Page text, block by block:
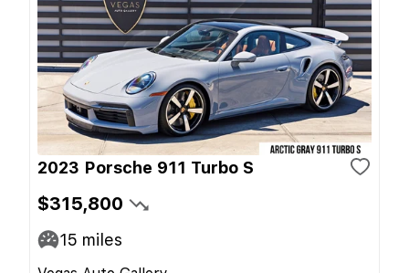
2023 Porsche 911 Turbo S
$315,800
15 miles